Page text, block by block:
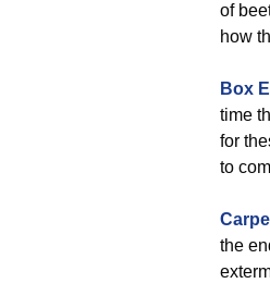
of
how
Box
time
for
to
the